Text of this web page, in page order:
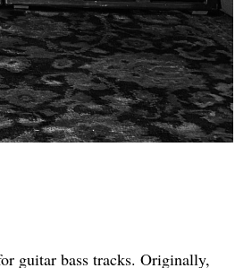
guitar bass tracks. Originally,